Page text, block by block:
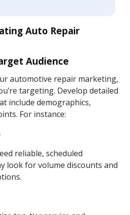
Auto Repair
Audience
automotive repair marketing,
targeting. Develop detailed
include demographics,
For instance:
reliable, scheduled
look for volume discounts and